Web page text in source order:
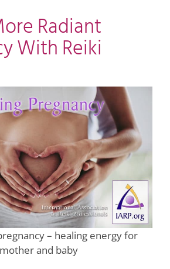
Radiant
With Reiki
– healing energy for
mother and baby